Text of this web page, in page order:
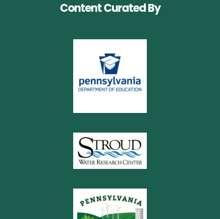
Content Curated By